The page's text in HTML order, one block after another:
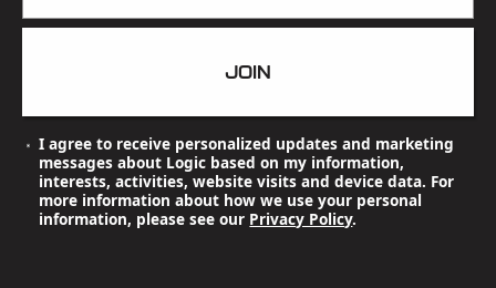
JOIN
I agree to receive personalized updates and marketing
messages about Logic based on my information,
interests, activities, website visits and device data. For
more information about how we use your personal
information, please see our Privacy Policy.